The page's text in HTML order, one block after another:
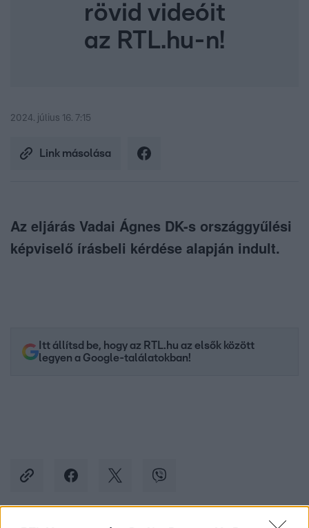
rövid videóit
az RTL.hu-n!
2024. július 16. 7:15
Link másolása
Az eljárás Vadai Ágnes DK-s országgyűlési
képviselő írásbeli kérdése alapján indult.
Itt állítsd be, hogy az RTL.hu az elsők között
legyen a Google-találatokban!